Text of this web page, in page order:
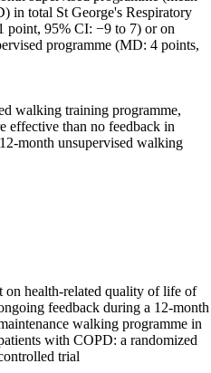
in total St George's Respiratory
point, 95% CI: −9 to 7) or on
programme (MD: 4 points,
walking training programme,
effective than no feedback in
month unsupervised walking
on health-related quality of life of
feedback during a 12-month
walking programme in
with COPD: a randomized
trial